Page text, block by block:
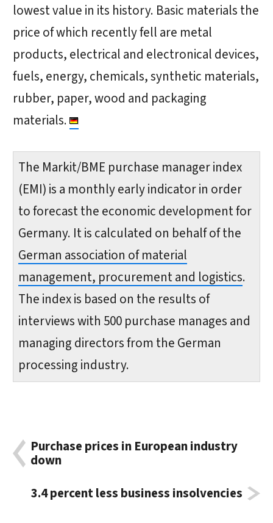
lowest value in its history. Basic materials the
price of which recently fell are metal
products, electrical and electronical devices,
fuels, energy, chemicals, synthetic materials,
rubber, paper, wood and packaging
materials.
The Markit/BME purchase manager index
(EMI) is a monthly early indicator in order
to forecast the economic development for
Germany. It is calculated on behalf of the
German association of material
management, procurement and logistics.
The index is based on the results of
interviews with 500 purchase manages and
managing directors from the German
processing industry.
Purchase prices in European industry
down
3.4 percent less business insolvencies